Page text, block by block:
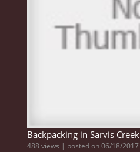
Backpacking in Sarvis Creek
488 views | posted on 06/18/2017